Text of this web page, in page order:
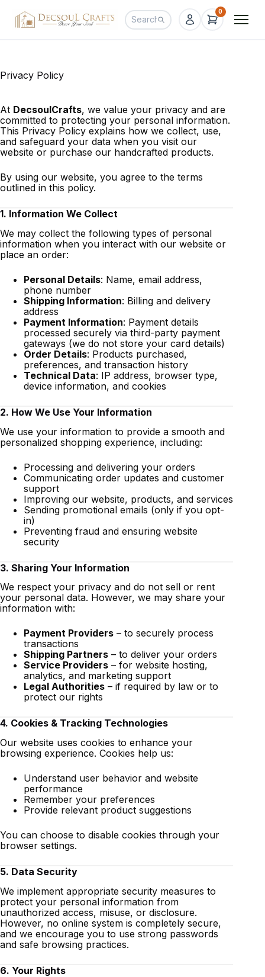
0
Privacy Policy
At DecsoulCrafts, we value your privacy and are
committed to protecting your personal information.
This Privacy Policy explains how we collect, use,
and safeguard your data when you visit our
website or purchase our handcrafted products.
By using our website, you agree to the terms
outlined in this policy.
1. Information We Collect
We may collect the following types of personal
information when you interact with our website or
place an order:
Personal Details: Name, email address,
phone number
Shipping Information: Billing and delivery
address
Payment Information: Payment details
processed securely via third-party payment
gateways (we do not store your card details)
Order Details: Products purchased,
preferences, and transaction history
Technical Data: IP address, browser type,
device information, and cookies
2. How We Use Your Information
We use your information to provide a smooth and
personalized shopping experience, including:
Processing and delivering your orders
Communicating order updates and customer
support
Improving our website, products, and services
Sending promotional emails (only if you opt-
in)
Preventing fraud and ensuring website
security
3. Sharing Your Information
We respect your privacy and do not sell or rent
your personal data. However, we may share your
information with:
Payment Providers – to securely process
transactions
Shipping Partners – to deliver your orders
Service Providers – for website hosting,
analytics, and marketing support
Legal Authorities – if required by law or to
protect our rights
4. Cookies & Tracking Technologies
Our website uses cookies to enhance your
browsing experience. Cookies help us:
Understand user behavior and website
performance
Remember your preferences
Provide relevant product suggestions
You can choose to disable cookies through your
browser settings.
5. Data Security
We implement appropriate security measures to
protect your personal information from
unauthorized access, misuse, or disclosure.
However, no online system is completely secure,
and we encourage you to use strong passwords
and safe browsing practices.
6. Your Rights